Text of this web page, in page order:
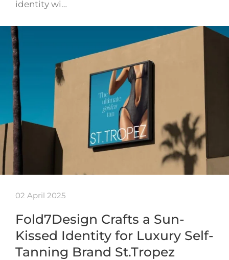
identity wi…
02 April 2025
Fold7Design Crafts a Sun-
Kissed Identity for Luxury Self-
Tanning Brand St.Tropez